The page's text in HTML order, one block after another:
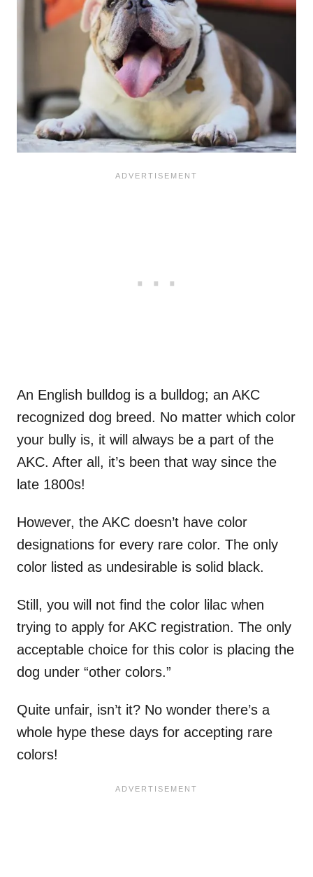
An English bulldog is a bulldog; an AKC
recognized dog breed. No matter which color
your bully is, it will always be a part of the
AKC. After all, it’s been that way since the
late 1800s!
However, the AKC doesn’t have color
designations for every rare color. The only
color listed as undesirable is solid black.
Still, you will not find the color lilac when
trying to apply for AKC registration. The only
acceptable choice for this color is placing the
dog under “other colors.”
Quite unfair, isn’t it? No wonder there’s a
whole hype these days for accepting rare
colors!